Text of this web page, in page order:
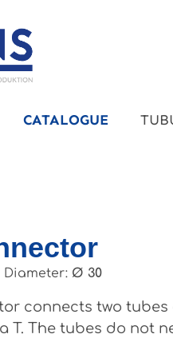
CATALOGUE
Diameter: Ø 30
connects two
T. The tubes do not